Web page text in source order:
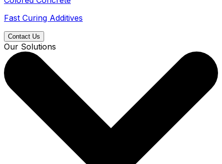
Fast Curing Additives
Contact Us
Our Solutions